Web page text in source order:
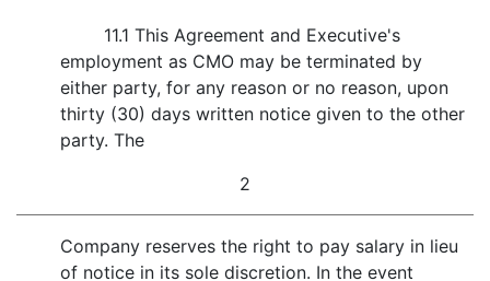
11.1 This Agreement and Executive's
employment as CMO may be terminated by
either party, for any reason or no reason, upon
thirty (30) days written notice given to the other
party. The
2
Company reserves the right to pay salary in lieu
of notice in its sole discretion. In the event